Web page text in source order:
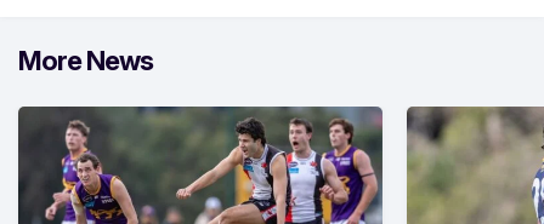
More News